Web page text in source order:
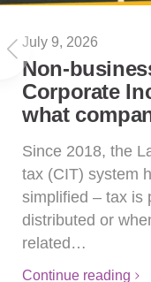
July 9, 2026
Non-
Corporate
what
Since 2018, the
tax (CIT) system
simplified – tax is
distributed or
related…
Continue reading